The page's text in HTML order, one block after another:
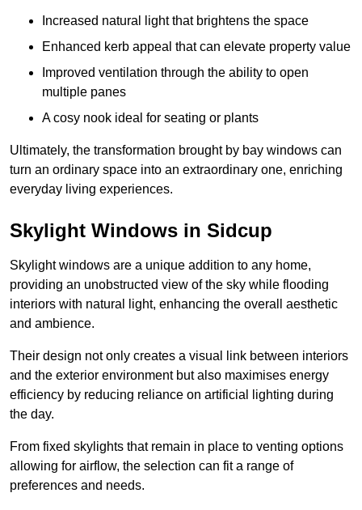
Increased natural light that brightens the space
Enhanced kerb appeal that can elevate property value
Improved ventilation through the ability to open
multiple panes
A cosy nook ideal for seating or plants
Ultimately, the transformation brought by bay windows can
turn an ordinary space into an extraordinary one, enriching
everyday living experiences.
Skylight Windows in Sidcup
Skylight windows are a unique addition to any home,
providing an unobstructed view of the sky while flooding
interiors with natural light, enhancing the overall aesthetic
and ambience.
Their design not only creates a visual link between interiors
and the exterior environment but also maximises energy
efficiency by reducing reliance on artificial lighting during
the day.
From fixed skylights that remain in place to venting options
allowing for airflow, the selection can fit a range of
preferences and needs.